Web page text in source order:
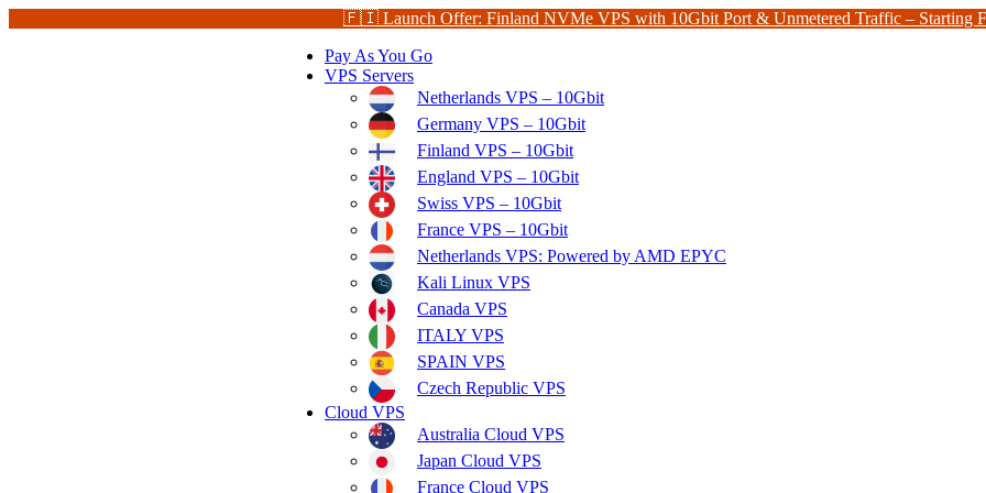
🇫🇮 Launch Offer: Finland NVMe VPS with 10Gbit Port & Unmetered Traffic – Starting
Pay As You Go
VPS Servers
Netherlands VPS – 10Gbit
Germany VPS – 10Gbit
Finland VPS – 10Gbit
England VPS – 10Gbit
Swiss VPS – 10Gbit
France VPS – 10Gbit
Netherlands VPS: Powered by AMD EPYC
Kali Linux VPS
Canada VPS
ITALY VPS
SPAIN VPS
Czech Republic VPS
Cloud VPS
Australia Cloud VPS
Japan Cloud VPS
France Cloud VPS